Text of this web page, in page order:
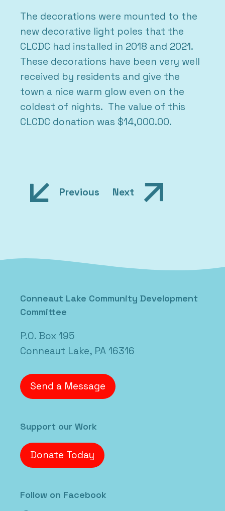
The decorations were mounted to the
new decorative light poles that the
CLCDC had installed in 2018 and 2021.
These decorations have been very well
received by residents and give the
town a nice warm glow even on the
coldest of nights. The value of this
CLCDC donation was $14,000.00.
PostPrevious Next
Conneaut Lake Community Development
Committee
P.O. Box 195
Conneaut Lake, PA 16316
Send a Message
Support our Work
Donate Today
Follow on Facebook